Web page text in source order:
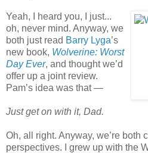
Yeah, I heard you, I just...
oh, never mind. Anyway, we
both just read Barry Lyga’s
new book, Wolverine: Worst
Day Ever, and thought we’d
offer up a joint review.
Pam’s idea was that —
Just get on with it, Dad.
Oh, all right. Anyway, we’re both
perspectives. I grew up with the